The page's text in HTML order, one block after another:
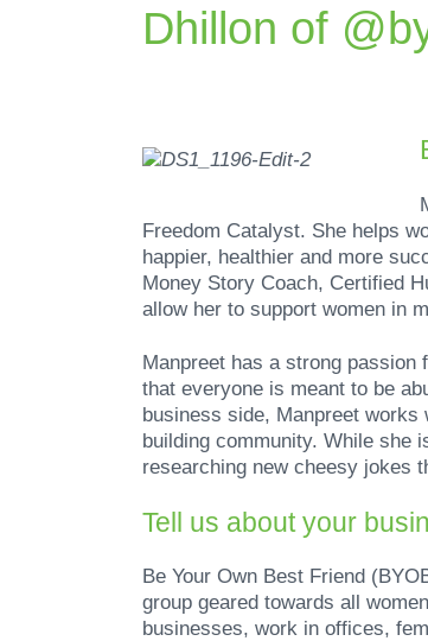
Dhillon of
Freedom Catalyst. She helps
happier, healthier and more
Money Story Coach, Certified
allow her to support women in
Manpreet has a strong passion
that everyone is meant to be
business side, Manpreet works
building community. While she
researching new cheesy jokes
Tell us about your
Be Your Own Best Friend
group geared towards all
businesses, work in offices,